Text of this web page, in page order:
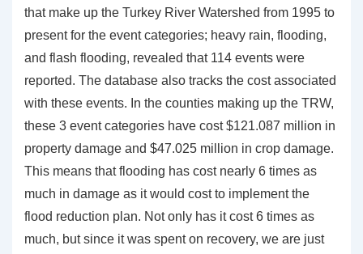
that make up the Turkey River Watershed from 1995 to
present for the event categories; heavy rain, flooding,
and flash flooding, revealed that 114 events were
reported. The database also tracks the cost associated
with these events. In the counties making up the TRW,
these 3 event categories have cost $121.087 million in
property damage and $47.025 million in crop damage.
This means that flooding has cost nearly 6 times as
much in damage as it would cost to implement the
flood reduction plan. Not only has it cost 6 times as
much, but since it was spent on recovery, we are just